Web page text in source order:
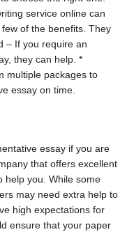
service online can
of the benefits. They
– If you require an
they can help. *
multiple packages to
essay on time.
essay if you are
that offers excellent
help you. While some
may need extra help to
high expectations for
ensure that your paper